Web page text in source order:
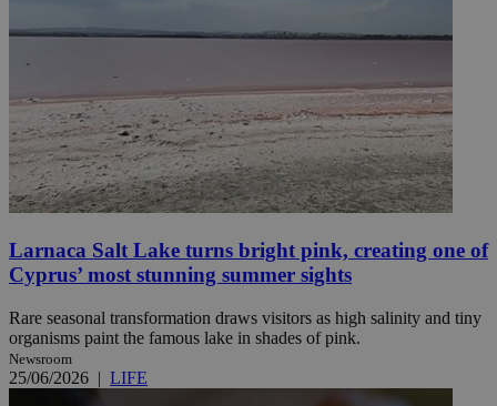
Larnaca Salt Lake turns bright pink, creating one of
Cyprus’ most stunning summer sights
Rare seasonal transformation draws visitors as high salinity and tiny
organisms paint the famous lake in shades of pink.
Newsroom
25/06/2026 | LIFE